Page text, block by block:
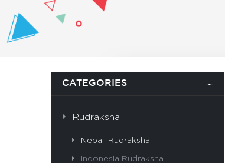
CATEGORIES
Rudraksha
Nepali Rudraksha
Indonesia Rudraksha